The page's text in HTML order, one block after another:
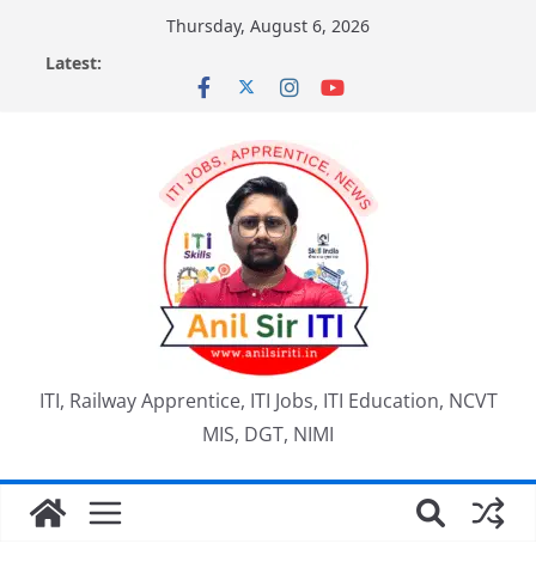
content
Thursday, August 6, 2026
Latest:
ITI, Railway Apprentice, ITI Jobs, ITI Education, NCVT
MIS, DGT, NIMI